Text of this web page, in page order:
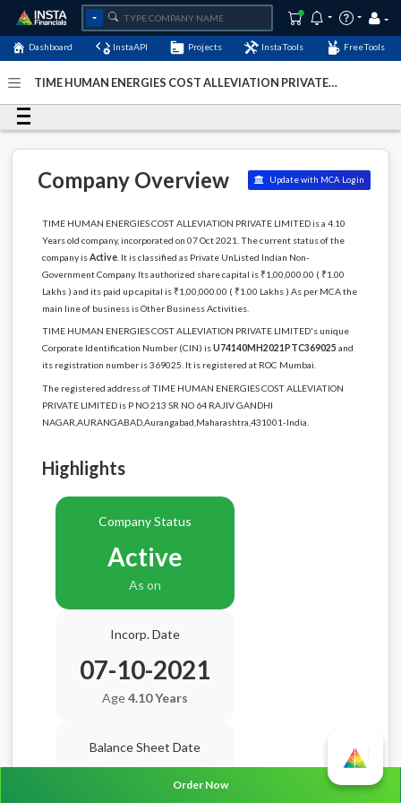
Dashboard InstaAPI Projects InstaTools FreeTools
TIME HUMAN ENERGIES COST ALLEVIATION PRIVATE
January-2025
Company Overview Update with MCA Login
TIME HUMAN ENERGIES COST ALLEVIATION PRIVATE LIMITED is a 4.10
Years old company, incorporated on 07 Oct 2021. The current status of the
company isActive. It is classified as Private UnListed Indian Non-
Government Company. Its authorized share capital is ₹1,00,000.00 ( ₹1.00
Lakhs ) and its paid up capital is ₹1,00,000.00 ( ₹1.00 Lakhs ) As per MCA the
main line of business is Other Business Activities.
TIME HUMAN ENERGIES COST ALLEVIATION PRIVATE LIMITED's unique
Corporate Identification Number (CIN) isU74140MH2021PTC369025 and
its registration number is 369025. It is registered at ROC Mumbai.
The registered address of TIME HUMAN ENERGIES COST ALLEVIATION
PRIVATE LIMITED is P NO 213 SR NO 64 RAJIV GANDHI
NAGAR,AURANGABAD,Aurangabad,Maharashtra,431001-India.
Highlights
Company Status
Active
As on
Incorp. Date
07-10-2021
Age4.10 Years
Balance Sheet Date
Order Now